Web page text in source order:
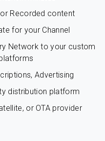
Recorded content
for your Channel
Network to your custom
Advertising
distribution platform
or OTA provider